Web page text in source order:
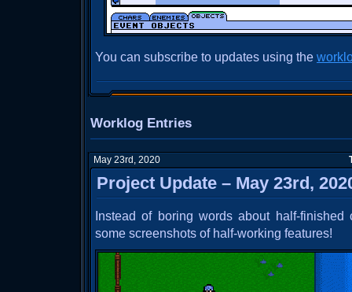
You can subscribe to updates using the
Worklog Entries
May 23rd, 2020
Project Update – May 23rd,
Instead of boring words about half-finished
some screenshots of half-working features!